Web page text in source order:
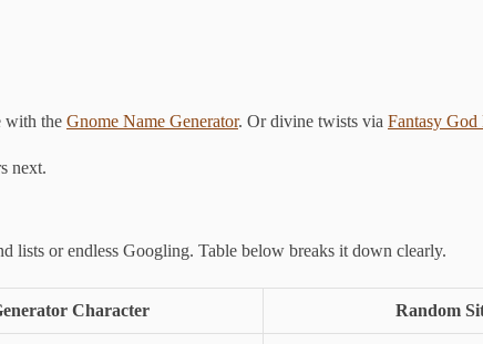
with the Gnome Name Generator. Or divine twists via Fantasy God
next.
lists or endless Googling. Table below breaks it down clearly.
Character Random